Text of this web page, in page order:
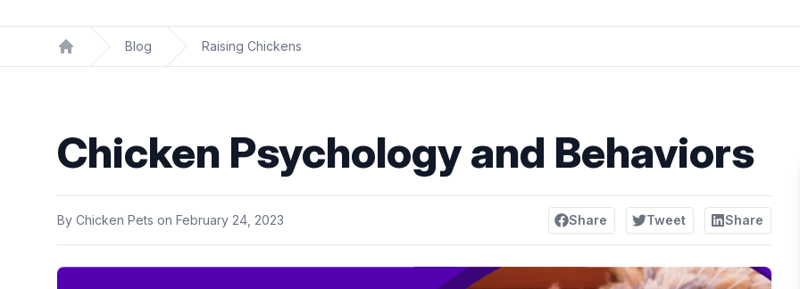
Home
Blog Raising Chickens
Chicken Psychology and Behaviors
By Chicken Pets on February 24, 2023 Share Tweet Share